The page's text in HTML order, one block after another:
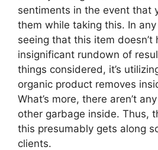
sentiments in the event that
them while taking this. In
seeing that this item doesn’t
insignificant rundown of
things considered, it’s
organic product removes
What’s more, there aren’t
other garbage inside. Thus,
this presumably gets along
clients.